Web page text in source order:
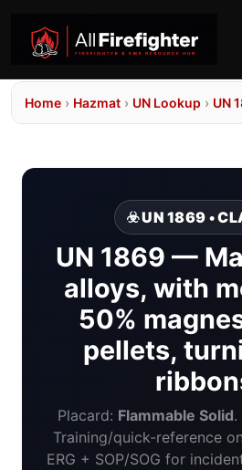
Home › Hazmat › UN Lookup › UN
☣️ UN 1869 •
UN 1869 —
alloys, with
50%
pellets,
Placard: Flammable Solid.
Training/quick-reference
ERG + SOP/SOG for